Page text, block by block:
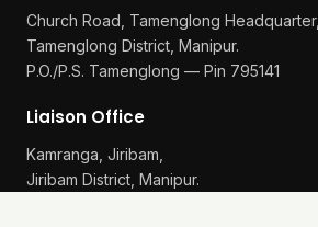
Church Road, Tamenglong Headquarter,
Tamenglong District, Manipur.
P.O./P.S. Tamenglong — Pin 795141
Liaison Office
Kamranga, Jiribam,
Jiribam District, Manipur.